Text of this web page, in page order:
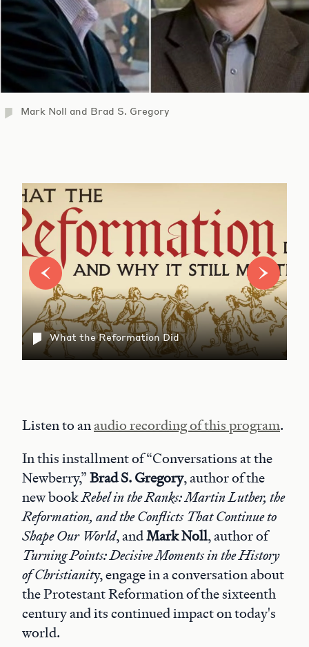
Mark Noll and Brad S. Gregory
What the Reformation Did
Listen to anaudio recording of this program.
In this installment of “Conversations at the
Newberry,”Brad S. Gregory, author of the
new bookRebel in the Ranks: Martin Luther, the
Reformation, and the Conflicts That Continue to
Shape Our World, andMark Noll, author of
Turning Points: Decisive Moments in the History
of Christianity, engage in a conversation about
the Protestant Reformation of the sixteenth
century and its continued impact on today's
world.